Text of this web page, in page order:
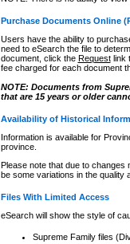
Purchase Documents Online
Users have the ability to
need to eSearch the file to
document, click the Requestlink
fee charged for each document
NOTE: Documents from
that are 15 years or older
Availability of Historical
Information is available for
province.
Please note that due to
be some variations in the quality
Files With Limited Access
eSearch will show the style of
Supreme Family files